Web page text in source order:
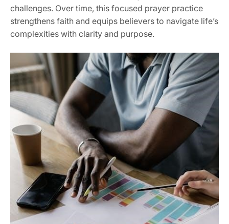
challenges. Over time, this focused prayer practice
strengthens faith and equips believers to navigate life’s
complexities with clarity and purpose.